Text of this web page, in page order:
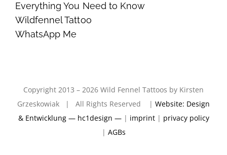
Everything You Need to Know
Wildfennel Tattoo
WhatsApp Me
Copyright 2013 – 2026 Wild Fennel Tattoos by Kirsten
Grzeskowiak | All Rights Reserved | Website: Design
& Entwicklung — hc1design —| imprint| privacy policy
| AGBs